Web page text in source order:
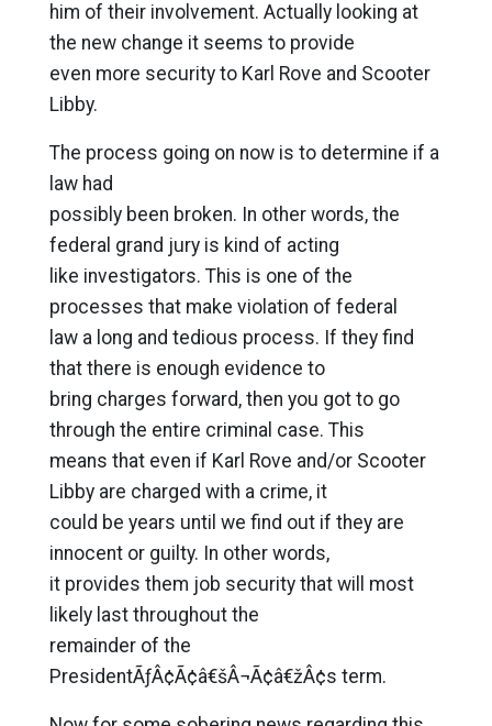
him of their involvement. Actually looking at
the new change it seems to provide
even more security to Karl Rove and Scooter
Libby.
The process going on now is to determine if a
law had
possibly been broken. In other words, the
federal grand jury is kind of acting
like investigators. This is one of the
processes that make violation of federal
law a long and tedious process. If they find
that there is enough evidence to
bring charges forward, then you got to go
through the entire criminal case. This
means that even if Karl Rove and/or Scooter
Libby are charged with a crime, it
could be years until we find out if they are
innocent or guilty. In other words,
it provides them job security that will most
likely last throughout the
remainder of the
PresidentÃƒÂ¢Ã¢â€šÂ¬Ã¢â€žÂ¢s term.